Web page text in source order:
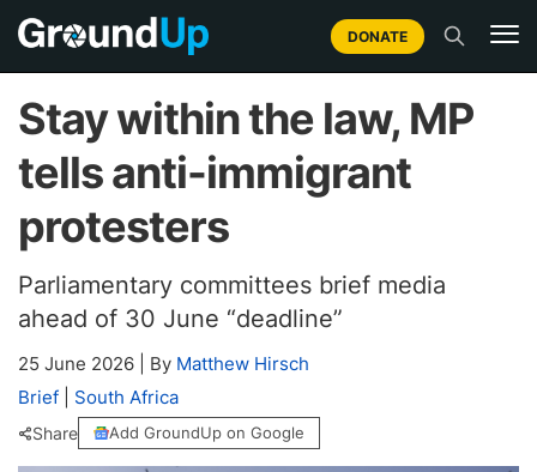
DONATE
Stay within the law, MP
tells anti-immigrant
protesters
Parliamentary committees brief media
ahead of 30 June “deadline”
25 June 2026 By Matthew Hirsch
Brief
South Africa
Share Add GroundUp on Google